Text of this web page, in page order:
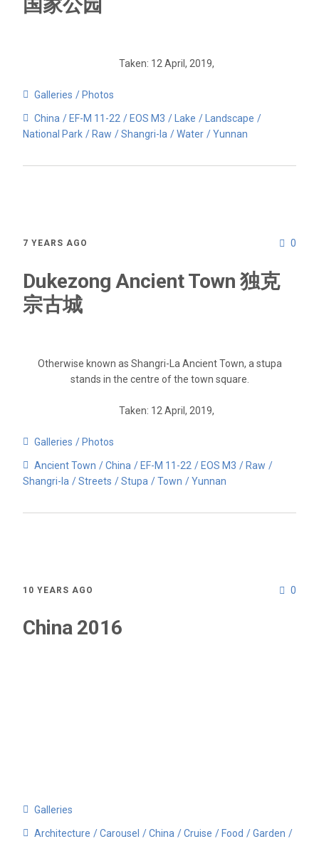
Taken: 12 April, 2019,
Galleries Photos
China EF-M 11-22 EOS M3 Lake
Landscape
National Park
Raw Shangri-la Water Yunnan
0
7 YEARS AGO
Dukezong Ancient Town 独克
宗古城
Otherwise known as Shangri-La Ancient Town, a stupa
stands in the centre of the town square.
Taken: 12 April, 2019,
Galleries Photos
Ancient Town China EF-M 11-22 EOS M3
Raw
Shangri-la
Streets Stupa Town Yunnan
0
10 YEARS AGO
China 2016
Galleries
Architecture Carousel China Cruise Food
Garden